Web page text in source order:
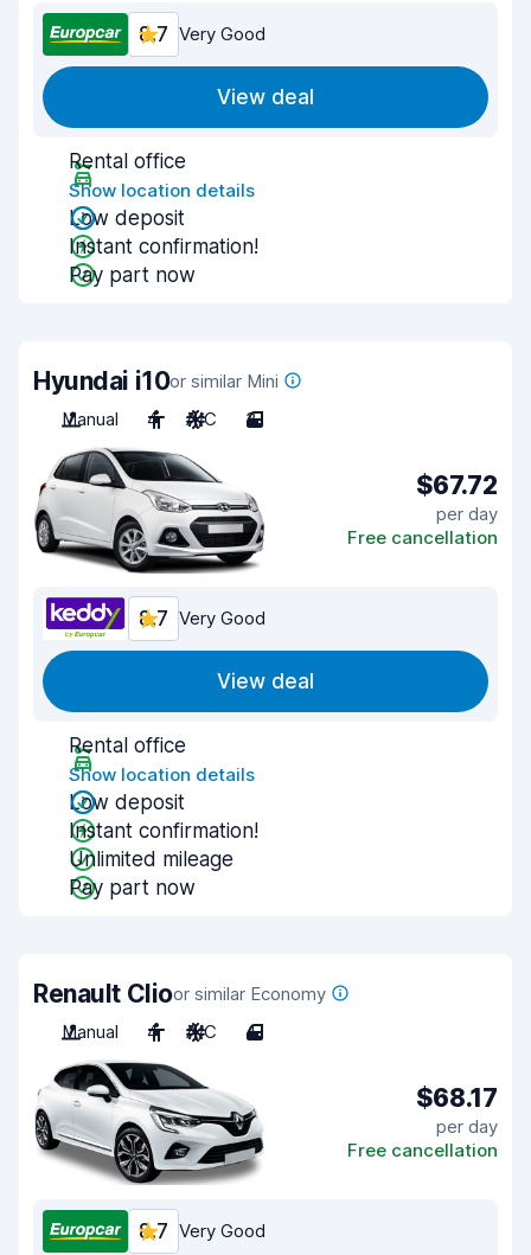
8.7 Very Good
View deal
Rental office
Show location details
Low deposit
Instant confirmation!
Pay part now
Hyundai i10or similar Mini
Manual
4 A/C 3
$67.72
per day
Free cancellation
8.7 Very Good
View deal
Rental office
Show location details
Low deposit
Instant confirmation!
Unlimited mileage
Pay part now
Renault Clioor similar Economy
Manual
4 A/C 4
$68.17
per day
Free cancellation
8.7 Very Good